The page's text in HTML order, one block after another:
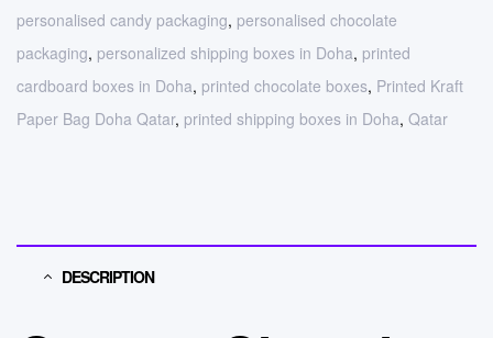
personalised candy packaging, personalised chocolate
packaging, personalized shipping boxes in Doha, printed
cardboard boxes in Doha, printed chocolate boxes, Printed Kraft
Paper Bag Doha Qatar, printed shipping boxes in Doha, Qatar
DESCRIPTION